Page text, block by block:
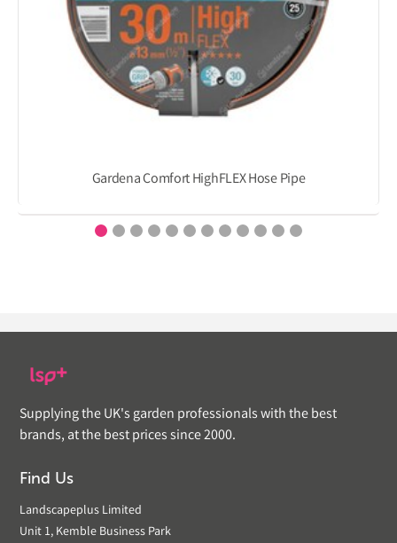
Gardena Comfort HighFLEX Hose Pipe
Supplying the UK's garden professionals with the best
brands, at the best prices since 2000.
Find Us
Landscapeplus Limited
Unit 1, Kemble Business Park